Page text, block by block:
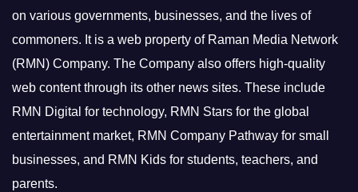
on various governments, businesses, and the lives of
commoners. It is a web property of Raman Media Network
(RMN) Company. The Company also offers high-quality
web content through its other news sites. These include
RMN Digital for technology, RMN Stars for the global
entertainment market, RMN Company Pathway for small
businesses, and RMN Kids for students, teachers, and
parents.